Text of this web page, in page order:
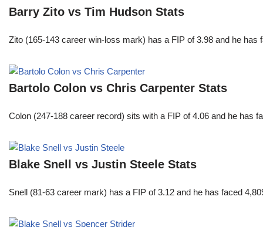
Barry Zito vs Tim Hudson Stats
Zito (165-143 career win-loss mark) has a FIP of 3.98 and he
Bartolo Colon vs Chris Carpenter Stats
Colon (247-188 career record) sits with a FIP of 4.06 and he
Blake Snell vs Justin Steele Stats
Snell (81-63 career mark) has a FIP of 3.12 and he has faced